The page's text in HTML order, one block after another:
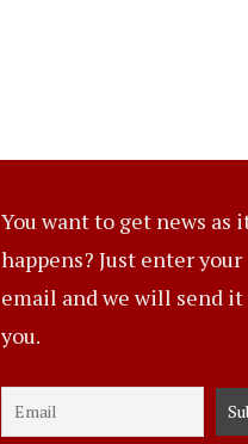
You want to get news as
happens? Just enter your
email and we will send
you.